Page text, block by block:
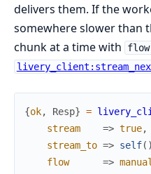
delivers them. If the
somewhere slower than
chunk at a time with
flow
{ok, Resp} =
stream
=> true,
stream_to => self( )
flow
=> manual